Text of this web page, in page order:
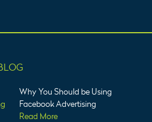
Why You Should be Using
Facebook Advertising
Read More